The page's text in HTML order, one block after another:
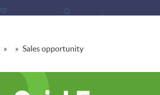
» » Sales opportunity